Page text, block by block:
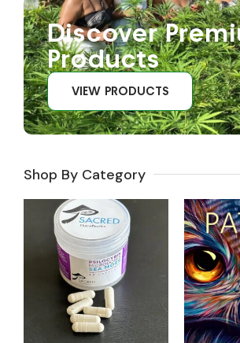
Discover
Products
VIEW PRODUCTS
Shop By Category